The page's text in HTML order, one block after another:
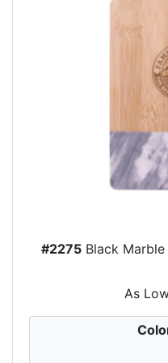
#2275Black Marble
As